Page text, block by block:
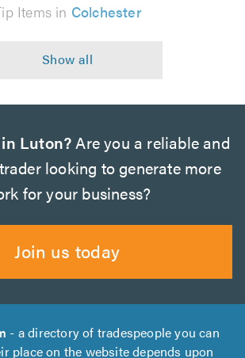
Items in Colchester
Luton? Are you a reliable and
looking to generate more
for your business?
Join us today
- a directory of tradespeople you can
place on the website depends upon